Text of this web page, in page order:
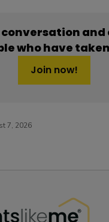
and
who have
Join now!
7, 2026